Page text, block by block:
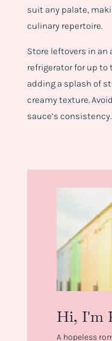
suit any palate,
culinary repertoire.
Store leftovers in
refrigerator for up to
adding a splash of
creamy texture.
sauce’s consistency.
Hi, I'm
A hopeless